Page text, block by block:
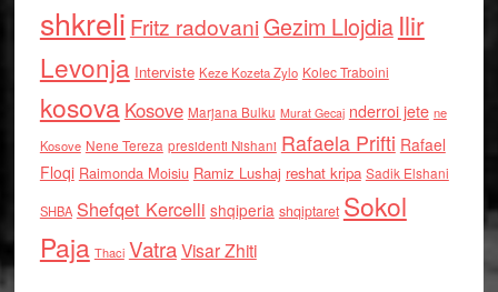
shkreli Fritz radovaniGezim Llojdia Ilir
Levonja Interviste Keze Kozeta Zylo Kolec Traboini
kosova Kosove Marjana Bulku Murat Gecaj nderroi jete ne
Kosove Nene Tereza presidenti Nishani Rafaela Prifti Rafael
Floqi Raimonda Moisiu Ramiz Lushaj reshat kripa Sadik Elshani
SHBA Shefqet Kercelli shqiperia shqiptaret Sokol
Paja Thaci VatraVisar Zhiti